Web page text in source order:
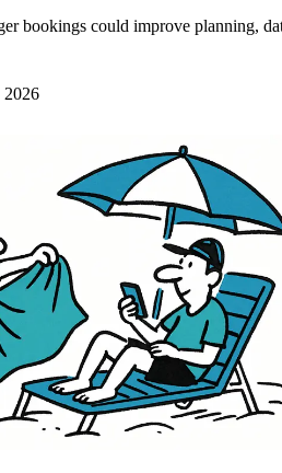
bookings could improve planning,